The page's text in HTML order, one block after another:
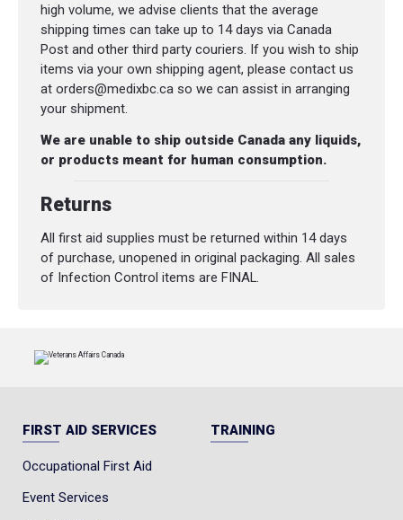
high volume, we advise clients that the average
shipping times can take up to 14 days via Canada
Post and other third party couriers. If you wish to ship
items via your own shipping agent, please contact us
at orders@medixbc.ca so we can assist in arranging
your shipment.
We are unable to ship outside Canada any liquids,
or products meant for human consumption.
Returns
All first aid supplies must be returned within 14 days
of purchase, unopened in original packaging. All sales
of Infection Control items are FINAL.
FIRST AID SERVICES
Occupational First Aid
Event Services
TRAINING